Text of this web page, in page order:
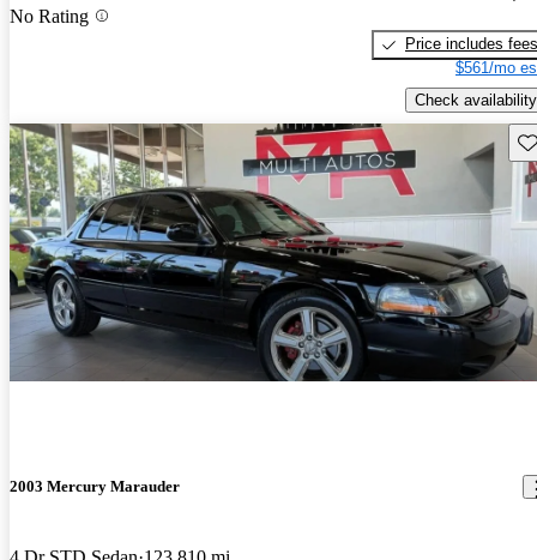
No Rating
Price includes fees
$561/mo
Check availability
2003 Mercury Marauder